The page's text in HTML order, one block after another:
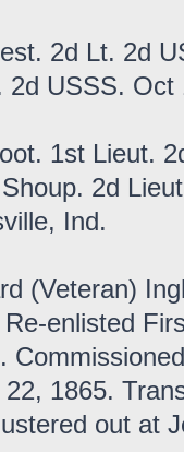
2d Lt. 2d
2d USSS. Oct
1st Lieut.
2d
Ind.
(Veteran)
enlisted
1865.
out at